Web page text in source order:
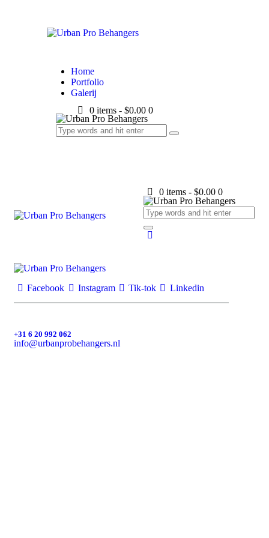
Home
Portfolio
Galerij
0 items - $0.00 0
0 items - $0.00 0
Facebook Instagram Tik-tok Linkedin
+31 6 20 992 062
info@urbanprobehangers.nl